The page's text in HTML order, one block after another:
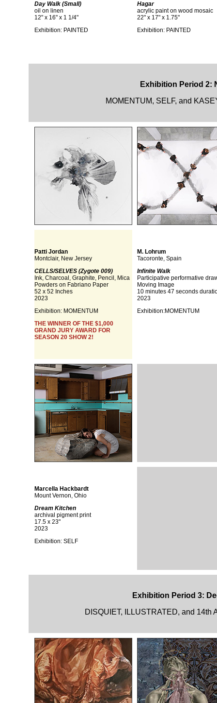
Day Walk (Small)
oil on linen
12" x 16" x 1 1/4"
Exhibition: PAINTED
Hagar
acrylic paint on wood mosaic
22" x 17" x 1.75"
Exhibition: PAINTED
Exhibition Period 2:
MOMENTUM, SELF, and
Patti Jordan
Montclair, New Jersey
CELLS/SELVES (Zygote 009)
Ink, Charcoal, Graphite, Pencil, Mica
Powders on Fabriano Paper
52 x 52 Inches
2023
Exhibition: MOMENTUM
THE WINNER OF THE $1,000
GRAND JURY AWARD FOR
SEASON 20 SHOW 2!
M. Lohrum
Tacoronte, Spain
Infinite Walk
Participative performative
Moving Image
10 minutes 47 seconds
2023
Exhibition:MOMENTUM
Marcella Hackbardt
Mount Vernon, Ohio
Dream Kitchen
archival pigment print
17.5 x 23"
2023
Exhibition: SELF
Exhibition Period 3:
DISQUIET, ILLUSTRATED, and 14th